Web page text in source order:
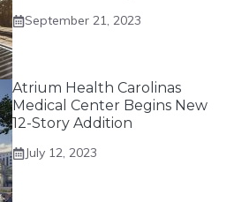
September 21, 2023
Atrium Health Carolinas
Medical Center Begins New
12-Story Addition
July 12, 2023